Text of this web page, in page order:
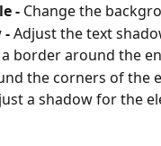
- Change the
- Adjust the text
border around the
the corners of the
a shadow for the